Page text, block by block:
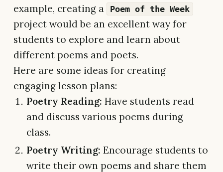
example, creating a
Poem of the Week
project would be an excellent way for
students to explore and learn about
different poems and poets.
Here are some ideas for creating
engaging lesson plans:
Poetry Reading: Have students read
and discuss various poems during
class.
Poetry Writing: Encourage students to
write their own poems and share them